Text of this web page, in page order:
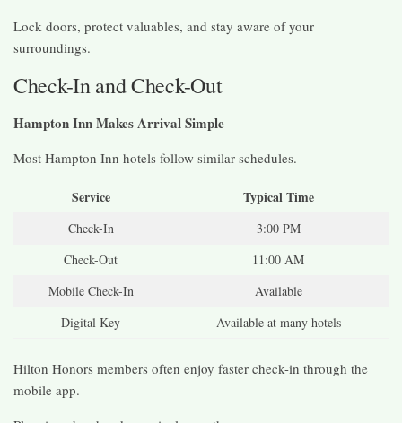
Lock doors, protect valuables, and stay aware of your
surroundings.
Check-In and Check-Out
Hampton Inn Makes Arrival Simple
Most Hampton Inn hotels follow similar schedules.
Service Typical Time
Check-In
3:00 PM
Check-Out
11:00 AM
Mobile Check-In
Available
Digital Key
Available at many hotels
Hilton Honors members often enjoy faster check-in through the
mobile app.